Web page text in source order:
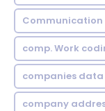
Communication
comp. Work
companies data
company